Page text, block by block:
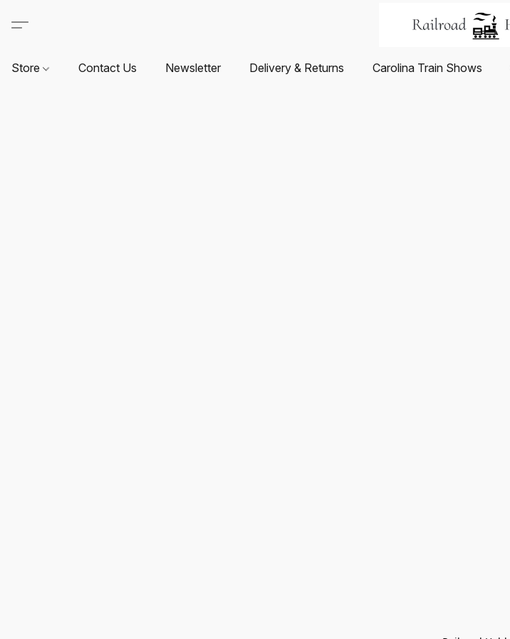
Store Contact Us Newsletter Delivery & Returns Carolina Train Shows